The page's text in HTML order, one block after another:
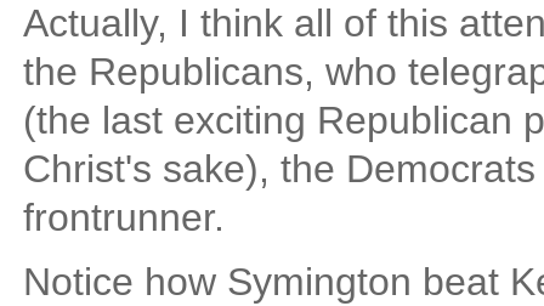
Actually, I think all of this
the Republicans, who
(the last exciting Republican
Christ's sake), the
frontrunner.
Notice how Symington beat